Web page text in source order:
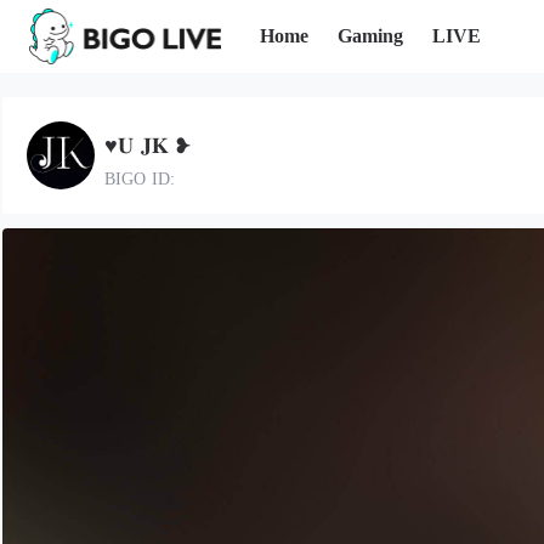
Home Gaming LIVE
♥︎𝐔 𝐉𝐊 ❥︎
BIGO ID: